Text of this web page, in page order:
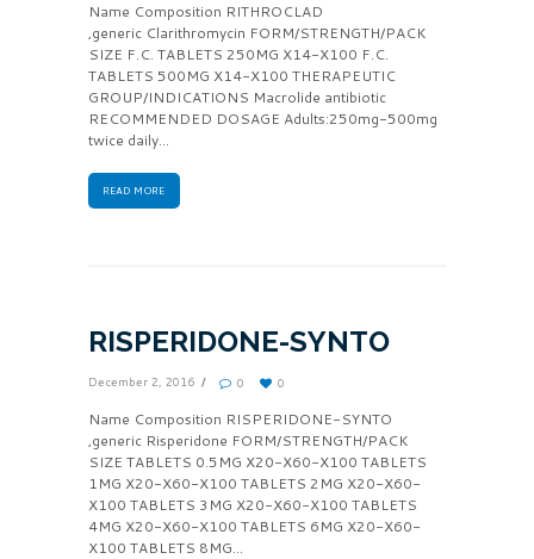
Name Composition RITHROCLAD
,generic Clarithromycin FORM/STRENGTH/PACK
SIZE F.C. TABLETS 250MG X14-X100 F.C.
TABLETS 500MG X14-X100 THERAPEUTIC
GROUP/INDICATIONS Macrolide antibiotic
RECOMMENDED DOSAGE Adults:250mg-500mg
twice daily...
READ MORE
RISPERIDONE-SYNTO
December 2, 2016 0 0
Name Composition RISPERIDONE-SYNTO
,generic Risperidone FORM/STRENGTH/PACK
SIZE TABLETS 0.5MG X20-X60-X100 TABLETS
1MG X20-X60-X100 TABLETS 2MG X20-X60-
X100 TABLETS 3MG X20-X60-X100 TABLETS
4MG X20-X60-X100 TABLETS 6MG X20-X60-
X100 TABLETS 8MG...